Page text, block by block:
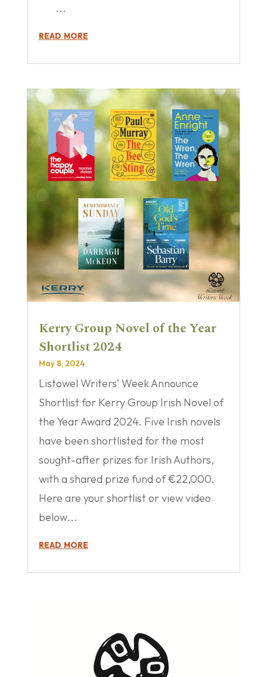
...
read more
Kerry Group Novel of the Year
Shortlist 2024
May 8, 2024
Listowel Writers’ Week Announce
Shortlist for Kerry Group Irish Novel of
the Year Award 2024. Five Irish novels
have been shortlisted for the most
sought-after prizes for Irish Authors,
with a shared prize fund of €22,000.
Here are your shortlist or view video
below...
read more